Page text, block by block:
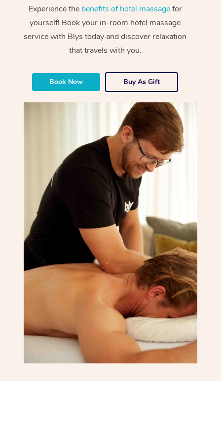
Experience the benefits of hotel massagefor
yourself! Book your in-room hotel massage
service with Blys today and discover relaxation
that travels with you.
Book Now Buy As Gift